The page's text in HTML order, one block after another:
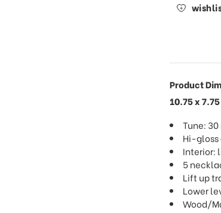
Product
10.75 x
Tune:
Hi-
Interior:
5
Lift up
Lower
Wood/